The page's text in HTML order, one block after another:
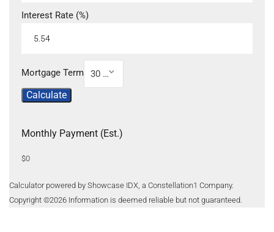
Interest Rate (%)
Mortgage Term 30 Year
Calculate
Monthly Payment (Est.)
$0
Calculator powered by Showcase IDX, a Constellation1 Company.
Copyright ©2026 Information is deemed reliable but not guaranteed.